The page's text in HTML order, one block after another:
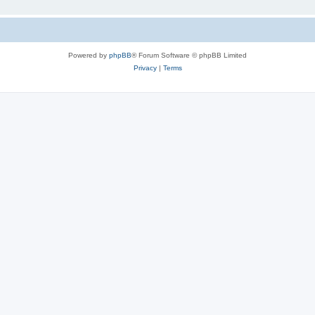
Powered by phpBB® Forum Software © phpBB Limited
Privacy| Terms